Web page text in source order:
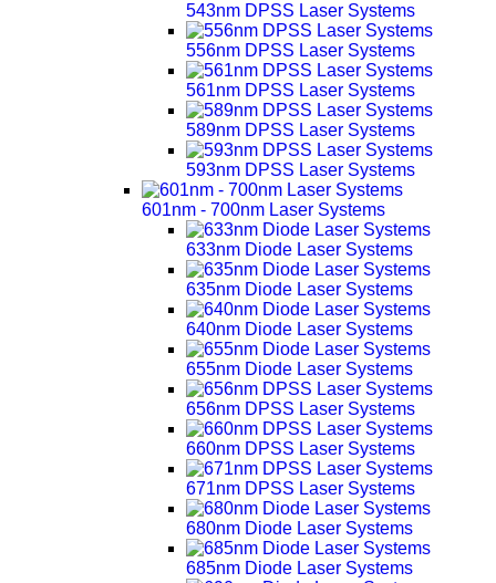
543nm DPSS Laser Systems
556nm DPSS Laser Systems
561nm DPSS Laser Systems
589nm DPSS Laser Systems
593nm DPSS Laser Systems
601nm - 700nm Laser Systems
633nm Diode Laser Systems
635nm Diode Laser Systems
640nm Diode Laser Systems
655nm Diode Laser Systems
656nm DPSS Laser Systems
660nm DPSS Laser Systems
671nm DPSS Laser Systems
680nm Diode Laser Systems
685nm Diode Laser Systems